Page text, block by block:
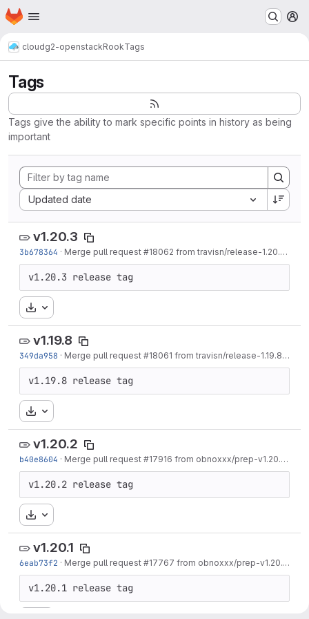
Skip to main content
Homepage
cloudg2-openstackRookTags
Tags
Tags give the ability to mark specific points in history as being
important
Updated date
Sort by:
v1.20.3
3b678364 · Merge pull request #18062 from travisn/release-1.20.3
v1.20.3 release tag
Download
v1.19.8
349da958 · Merge pull request #18061 from travisn/release-1.19.8 · 1
v1.19.8 release tag
Download
v1.20.2
b40e8604 · Merge pull request #17916 from obnoxxx/prep-v1.20.2
v1.20.2 release tag
Download
v1.20.1
6eab73f2 · Merge pull request #17767 from obnoxxx/prep-v1.20.1 ·
v1.20.1 release tag